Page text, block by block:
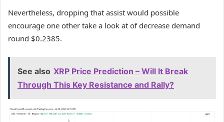
Nevertheless, dropping that assist would possible
encourage one other take a look at of decrease demand
round $0.2385.
See also XRP Price Prediction – Will It Break
Through This Key Resistance and Rally?